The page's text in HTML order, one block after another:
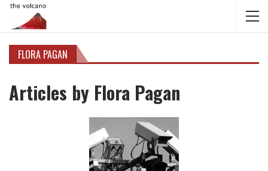
FLORA PAGAN
Articles by Flora Pagan